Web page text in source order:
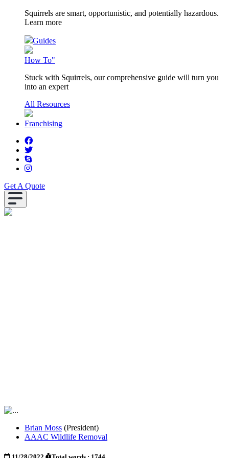
Squirrels are smart, opportunistic, and potentially hazardous.
Learn more
Guides
How To"
Stuck with Squirrels, our comprehensive guide will turn you
into an expert
All Resources
Franchising
Get A Quote
Brian Moss (President)
AAAC Wildlife Removal